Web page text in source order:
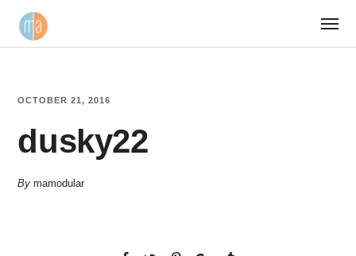
OCTOBER 21, 2016
dusky22
Bymamodular